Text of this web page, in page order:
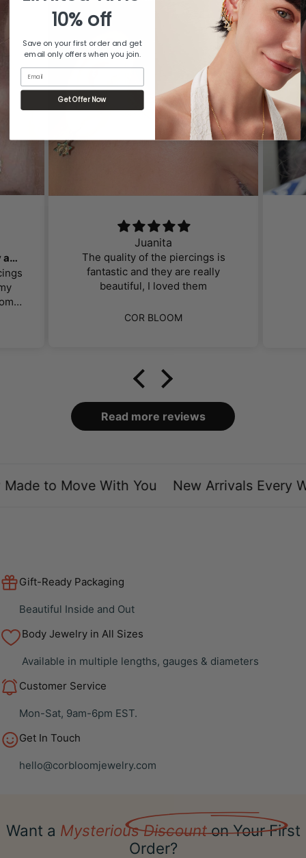
Gorgeous, affordable jewelry and great customer service!
I
Juanita
The quality of the piercings is
fantastic and they are really
beautiful, I loved them
COR BLOOM
Read more reviews
to Move With You New Arrivals Every
Gift-Ready Packaging
Beautiful Inside and Out
Body Jewelry in All Sizes
Available in multiple lengths, gauges & diameters
Customer Service
Mon-Sat, 9am-6pm EST.
Get In Touch
hello@corbloomjewelry.com
Want a Mysterious Discounton Your First
Order?
10% off
Save on your first order and get
email only offers when you join.
Get Offer Now